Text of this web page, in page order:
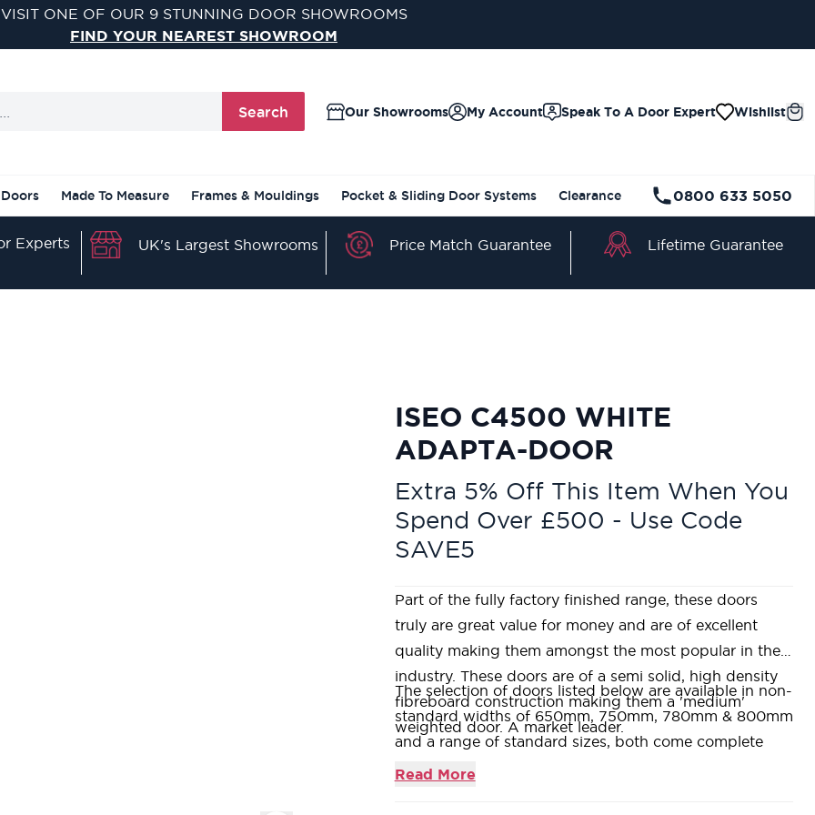
VISIT ONE OF OUR 9 STUNNING DOOR SHOWROOMS
FIND YOUR NEAREST SHOWROOM
Search Our Showrooms Speak To A Door Expert Wishlist
My Account
Made To Measure Frames & Mouldings Pocket & Sliding Door Systems Clearance 0800 633 5050
Experts UK's Largest Showrooms Price Match Guarantee Lifetime Guarantee
ISEO C4500 WHITE
ADAPTA-DOOR
Extra 5% Off This Item When You
Spend Over £500 - Use Code
SAVE5
Part of the fully factory finished range, these doors
truly are great value for money and are of excellent
quality making them amongst the most popular in the
industry. These doors are of a semi solid, high density
fibreboard construction making them a 'medium'
weighted door. A market leader.
The selection of doors listed below are available in non-
standard widths of 650mm, 750mm, 780mm & 800mm
and a range of standard sizes, both come complete
with extra lipping to allow a trimming allowance of up
Read More